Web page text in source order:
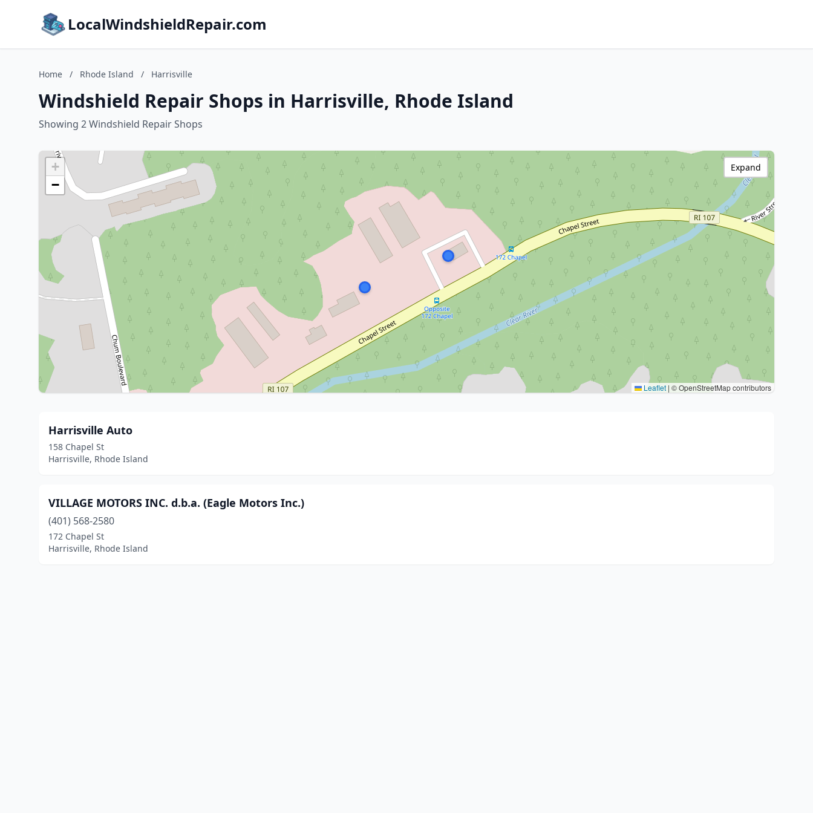
LocalWindshieldRepair.com
Home / Rhode Island / Harrisville
Windshield Repair Shops in Harrisville, Rhode Island
Showing 2 Windshield Repair Shops
+
−
Leaflet | © OpenStreetMap contributors
Expand
Harrisville Auto
158 Chapel St
Harrisville, Rhode Island
VILLAGE MOTORS INC. d.b.a. (Eagle Motors Inc.)
(401) 568-2580
172 Chapel St
Harrisville, Rhode Island